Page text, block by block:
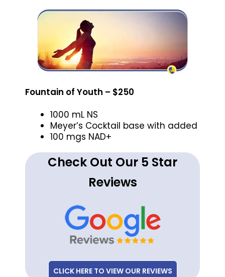
Fountain of Youth – $250
1000 mL NS
Meyer’s Cocktail base with added
100 mgs NAD+
Check Out Our 5 Star
Reviews
CLICK HERE TO VIEW OUR REVIEWS